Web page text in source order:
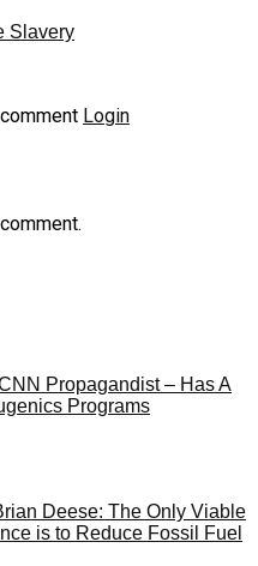
Slavery
Login
Propagandist – Has A
Programs
Deese: The Only Viable
is to Reduce Fossil Fuel